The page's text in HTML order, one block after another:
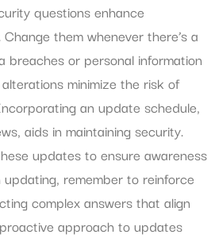
questions enhance
them whenever there’s a
breaches or personal information
minimize the risk of
an update schedule,
aids in maintaining security.
updates to ensure awareness
remember to reinforce
complex answers that align
approach to updates